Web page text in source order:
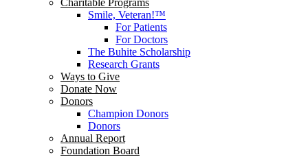
Charitable Programs
Smile, Veteran!™
For Patients
For Doctors
The Buhite Scholarship
Research Grants
Ways to Give
Donate Now
Donors
Champion Donors
Donors
Annual Report
Foundation Board